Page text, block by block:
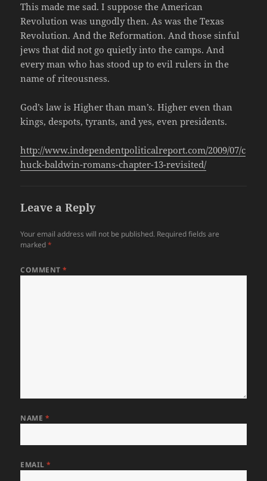
This made me sad. I suppose the American
Revolution was ungodly then. As was the Texas
Revolution. And the Reformation. And those sinful
jews that did not go quietly into the camps. And
every man who has stood up to evil rulers in the
name of riteousness.
God’s law is Higher than man’s. Higher even than
kings, despots, tyrants, and yes, even presidents.
http://www.independentpoliticalreport.com/2009/07/c
huck-baldwin-romans-chapter-13-revisited/
Leave a Reply
Your email address will not be published. Required fields are
marked*
COMMENT*
NAME *
EMAIL*